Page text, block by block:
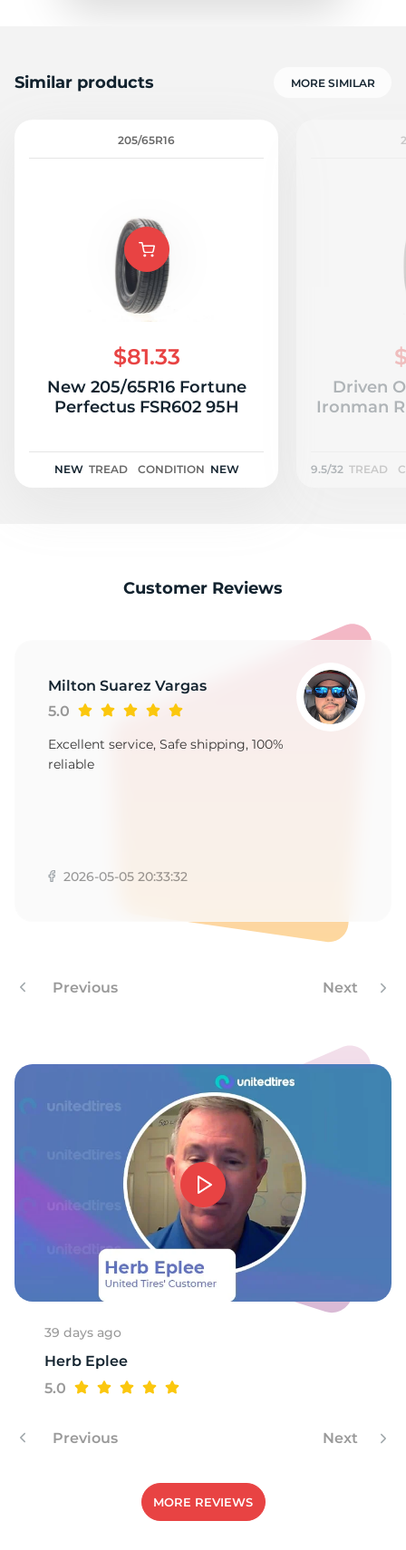
Similar products MORE SIMILAR
205/65R16
$81.33
New 205/65R16 Fortune
Perfectus FSR602 95H
NEW TREAD CONDITION NEW
Driven
Ironman
9.5/32 TREAD
Customer Reviews
Milton Suarez Vargas
5.0
Excellent service, Safe shipping, 100%
reliable
2026-05-05 20:33:32
Previous Next
39 days ago
Herb Eplee
5.0
Previous Next
MORE REVIEWS